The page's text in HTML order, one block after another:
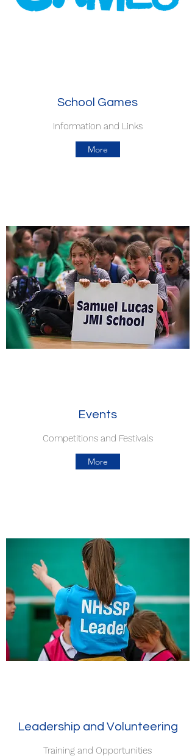
School Games
Information and Links
More
Events
Competitions and Festivals
More
Leadership and Volunteering
Training and Opportunities